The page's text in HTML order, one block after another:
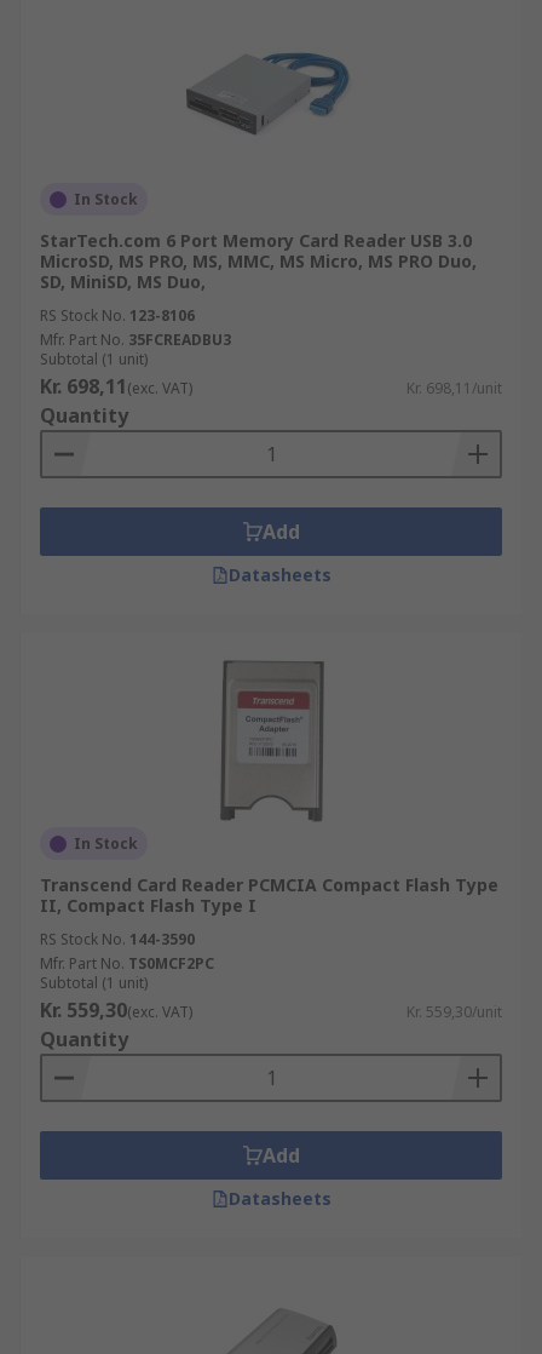
In Stock
StarTech.com 6 Port Memory Card Reader USB 3.0
MicroSD, MS PRO, MS, MMC, MS Micro, MS PRO Duo,
SD, MiniSD, MS Duo,
RS Stock No. 123-8106
Mfr. Part No. 35FCREADBU3
Subtotal (1 unit)
Kr. 698,11(exc. VAT) Kr. 698,11/unit
Quantity
Add
Datasheets
In Stock
Transcend Card Reader PCMCIA Compact Flash Type
II, Compact Flash Type I
RS Stock No. 144-3590
Mfr. Part No. TS0MCF2PC
Subtotal (1 unit)
Kr. 559,30(exc. VAT) Kr. 559,30/unit
Quantity
Add
Datasheets